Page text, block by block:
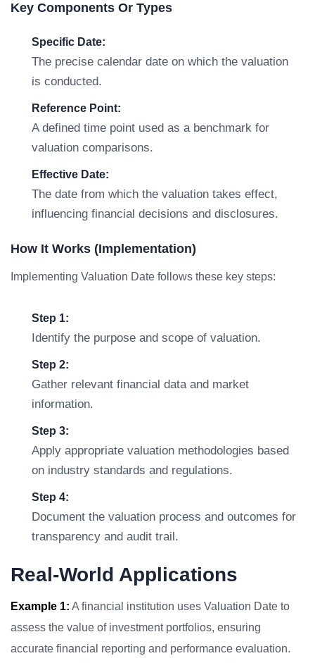
Key Components Or Types
Specific Date:
The precise calendar date on which the valuation
is conducted.
Reference Point:
A defined time point used as a benchmark for
valuation comparisons.
Effective Date:
The date from which the valuation takes effect,
influencing financial decisions and disclosures.
How It Works (Implementation)
Implementing Valuation Date follows these key steps:
Step 1:
Identify the purpose and scope of valuation.
Step 2:
Gather relevant financial data and market
information.
Step 3:
Apply appropriate valuation methodologies based
on industry standards and regulations.
Step 4:
Document the valuation process and outcomes for
transparency and audit trail.
Real-World Applications
Example 1: A financial institution uses Valuation Date to
assess the value of investment portfolios, ensuring
accurate financial reporting and performance evaluation.